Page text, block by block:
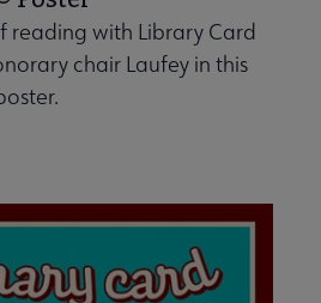
reading with Library Card
chair Laufey in this